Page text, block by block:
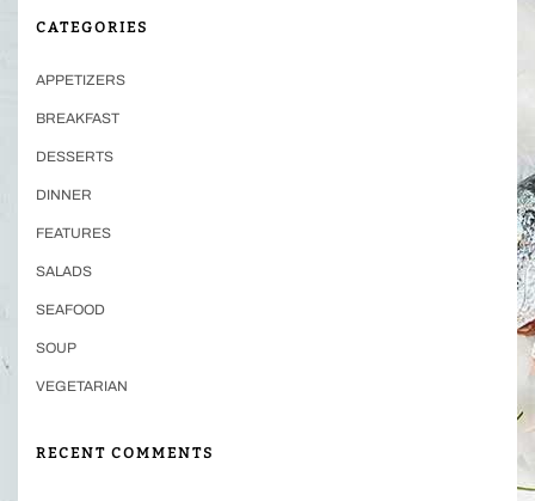
CATEGORIES
APPETIZERS
BREAKFAST
DESSERTS
DINNER
FEATURES
SALADS
SEAFOOD
SOUP
VEGETARIAN
RECENT COMMENTS